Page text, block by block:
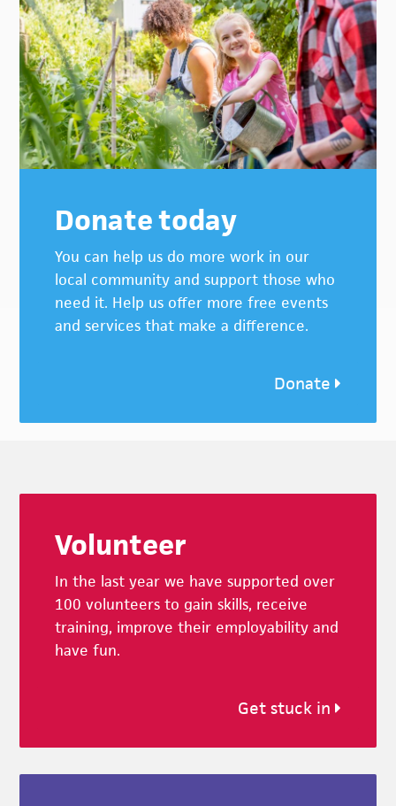
Donate today
You can help us do more work in our
local community and support those who
need it. Help us offer more free events
and services that make a difference.
Donate
Volunteer
In the last year we have supported over
100 volunteers to gain skills, receive
training, improve their employability and
have fun.
Get stuck in